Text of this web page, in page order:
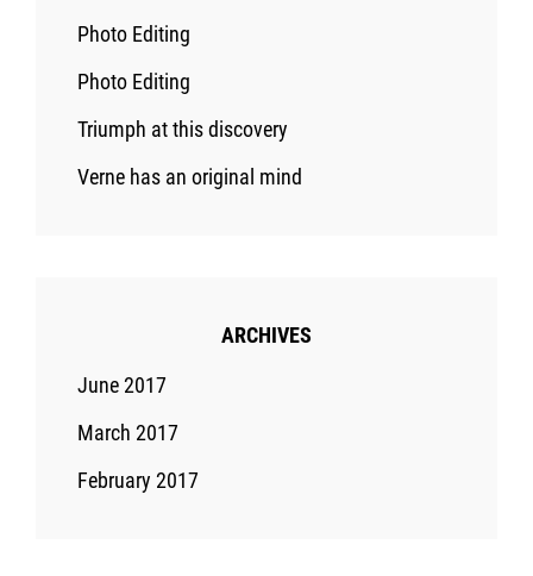
Photo Editing
Photo Editing
Triumph at this discovery
Verne has an original mind
ARCHIVES
June 2017
March 2017
February 2017